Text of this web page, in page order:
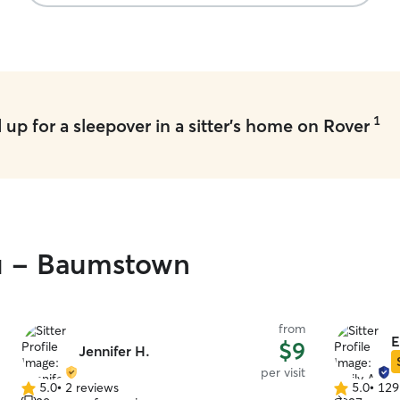
for a sleepover in a sitter's home on Rover 1
- Baumstown
Jennifer H.
from
$9
per visit
5.05.0• 2 reviews
5.05.0•